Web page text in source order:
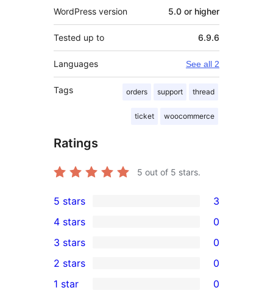
WordPress version 5.0 or higher
Tested up to 6.9.6
Languages See all 2
Tags orders support thread
ticket woocommerce
Ratings
5 out of 5 stars.
3
5-
star
reviews
5 stars 3
4-
star
reviews
4 stars 0
0
3-
star
3 stars 0
2-
2 stars 0
1 star 0